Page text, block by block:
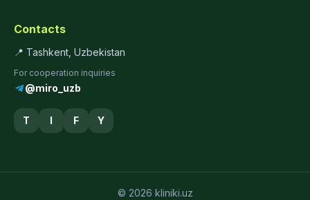
Contacts
📍 Tashkent, Uzbekistan
For cooperation inquiries
@miro_uzb
T I F Y
© 2026 kliniki.uz